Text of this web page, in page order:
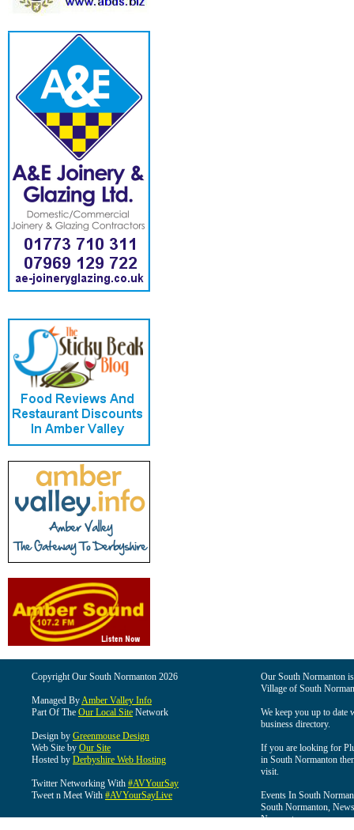
Copyright Our South Normanton 2026
Managed ByAmber Valley Info
Part Of The Our Local Site Network
Design by Greenmouse Design
Web Site by Our Site
Hosted by Derbyshire Web Hosting
Twitter Networking With #AVYourSay
Tweet n Meet With #AVYourSayLive
Our South Normanton
Village of South
We keep you up to date
business directory.
If you are looking for
in South Normanton
visit.
Events In South
South Normanton,
Normanton